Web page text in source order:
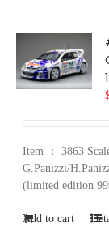
Item ： 3863
G.Panizzi/
(limited edition
Add to cart